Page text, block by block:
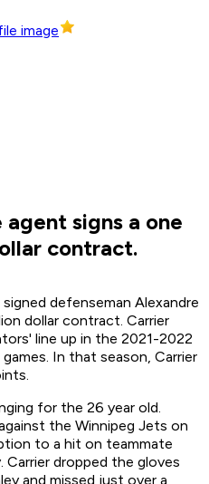
signs a one
contract.
defenseman Alexandre
dollar contract. Carrier
line up in the 2021-2022
In that season, Carrier
for the 26 year old.
the Winnipeg Jets on
to a hit on teammate
Carrier dropped the gloves
and missed just over a